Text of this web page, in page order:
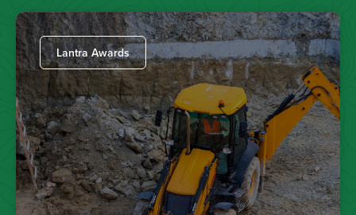
Lantra Awards